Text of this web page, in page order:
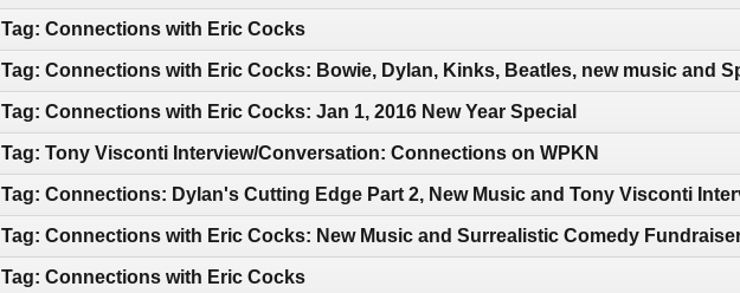
Tag: Connections with Eric Cocks
Tag: Connections with Eric Cocks: Bowie, Dylan, Kinks, Beatles, new music and
Tag: Connections with Eric Cocks: Jan 1, 2016 New Year Special
Tag: Tony Visconti Interview/Conversation: Connections on WPKN
Tag: Connections: Dylan's Cutting Edge Part 2, New Music and Tony Visconti
Tag: Connections with Eric Cocks: New Music and Surrealistic Comedy
Tag: Connections with Eric Cocks